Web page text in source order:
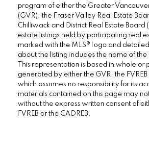
program of either the Greater
(GVR), the Fraser Valley Real Estate
Chilliwack and District Real Estate Board
estate listings held by participating real
marked with the MLS® logo and
about the listing includes the name of the
This representation is based in whole or
generated by either the GVR, the FVREB
which assumes no responsibility for its
materials contained on this page may
without the express written consent of
FVREB or the CADREB.